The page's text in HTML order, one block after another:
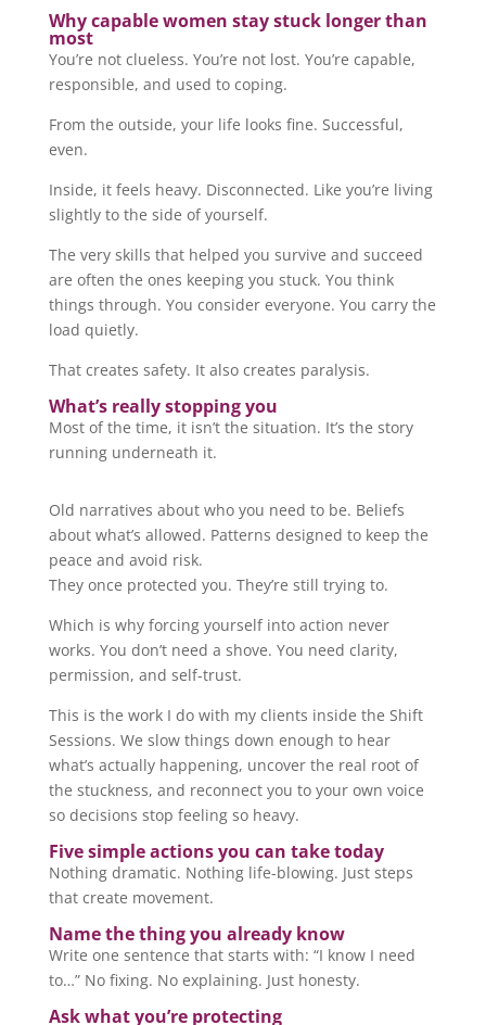
Why capable women stay stuck longer than
most
You’re not clueless. You’re not lost. You’re capable,
responsible, and used to coping.
From the outside, your life looks fine. Successful,
even.
Inside, it feels heavy. Disconnected. Like you’re living
slightly to the side of yourself.
The very skills that helped you survive and succeed
are often the ones keeping you stuck. You think
things through. You consider everyone. You carry the
load quietly.
That creates safety. It also creates paralysis.
What’s really stopping you
Most of the time, it isn’t the situation. It’s the story
running underneath it.
Old narratives about who you need to be. Beliefs
about what’s allowed. Patterns designed to keep the
peace and avoid risk.
They once protected you. They’re still trying to.
Which is why forcing yourself into action never
works. You don’t need a shove. You need clarity,
permission, and self-trust.
This is the work I do with my clients inside the Shift
Sessions. We slow things down enough to hear
what’s actually happening, uncover the real root of
the stuckness, and reconnect you to your own voice
so decisions stop feeling so heavy.
Five simple actions you can take today
Nothing dramatic. Nothing life-blowing. Just steps
that create movement.
Name the thing you already know
Write one sentence that starts with: “I know I need
to…” No fixing. No explaining. Just honesty.
Ask what you’re protecting